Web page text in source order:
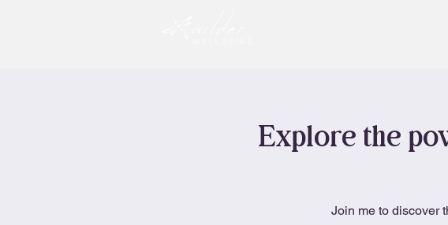
Explore the
Join me to discover